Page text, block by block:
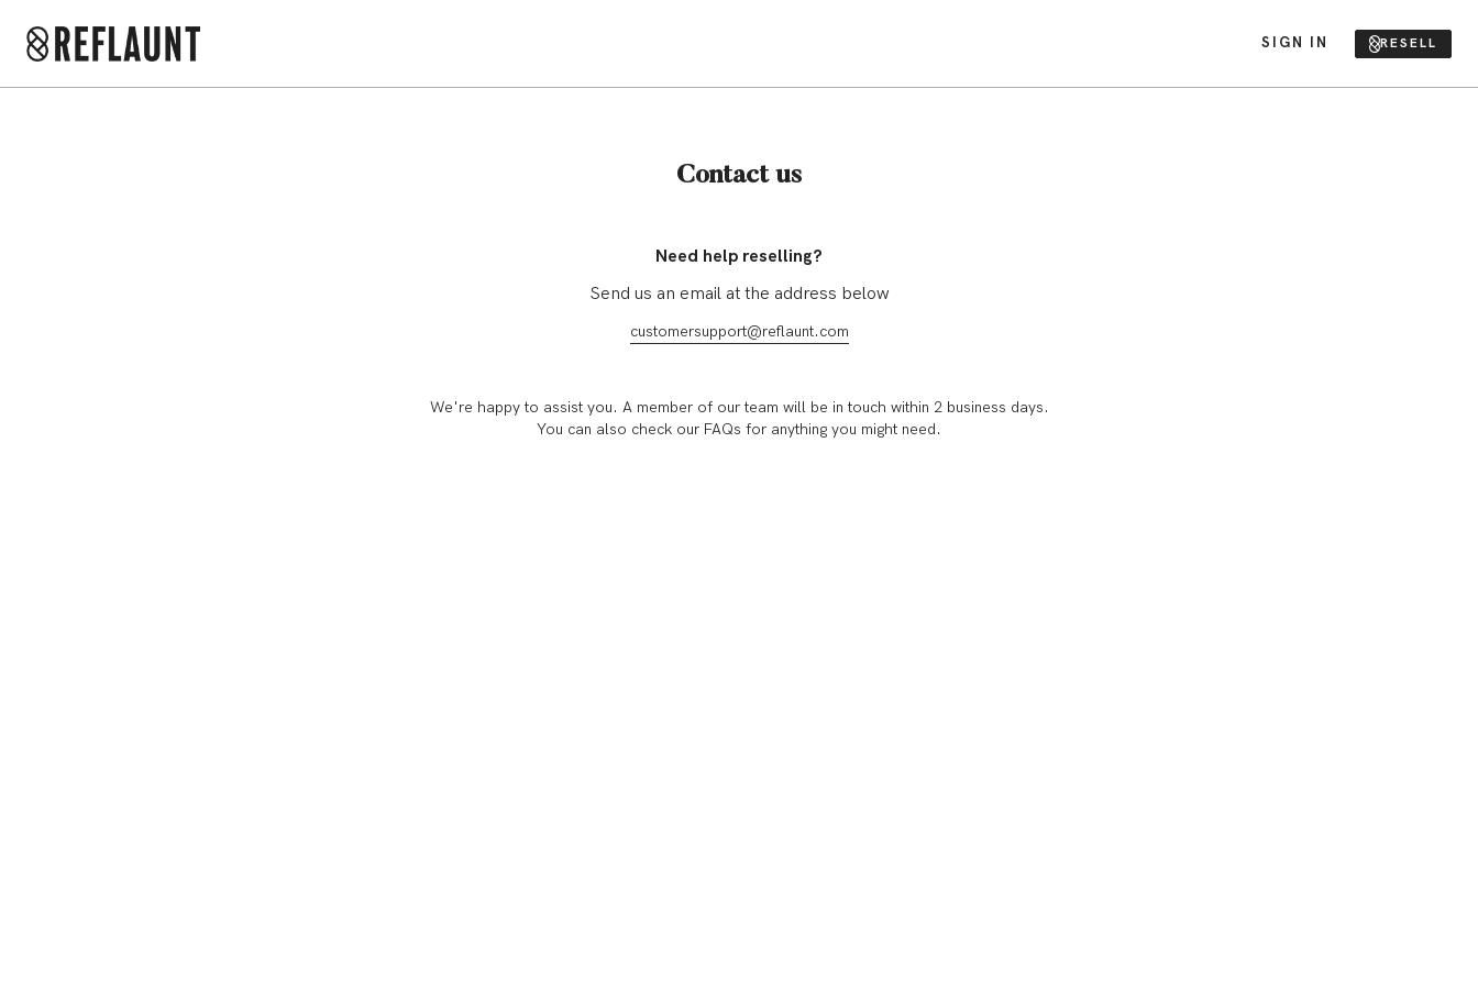
SIGN IN RESELL
Contact us
Need help reselling?
Send us an email at the address below
customersupport@reflaunt.com
We're happy to assist you. A member of our team will be in touch within 2 business days.
You can also check our FAQs for anything you might need.